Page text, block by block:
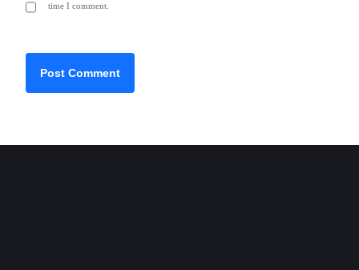
time I comment.